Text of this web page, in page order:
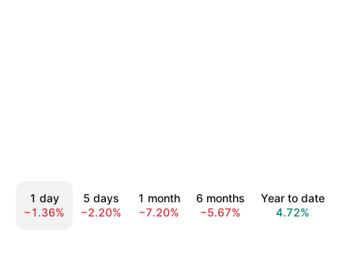
1 day
−1.36%
5 days
−2.20%
1 month
−7.20%
6 months
−5.67%
Year to date
4.72%